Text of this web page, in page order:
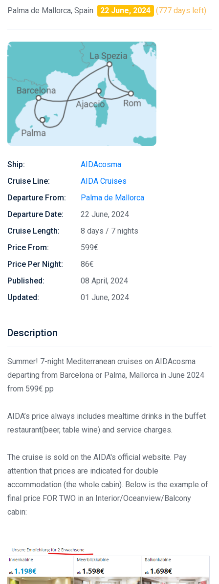
Palma de Mallorca, Spain 22 June, 2024 (777 days left)
Ship:
AIDAcosma
Cruise Line:
AIDA Cruises
Departure From:
Palma de Mallorca
Departure Date:
22 June, 2024
Cruise Length:
8 days / 7 nights
Price From:
599€
Price Per Night:
86€
Published:
08 April, 2024
Updated:
01 June, 2024
Description
Summer! 7-night Mediterranean cruises on AIDAcosma
departing from Barcelona or Palma, Mallorca in June 2024
from 599€ pp
AIDA’s price always includes mealtime drinks in the buffet
restaurant(beer, table wine) and service charges.
The cruise is sold on the AIDA's official website. Pay
attention that prices are indicated for double
accommodation (the whole cabin). Below is the example of
final price FOR TWO in an Interior/Oceanview/Balcony
cabin: